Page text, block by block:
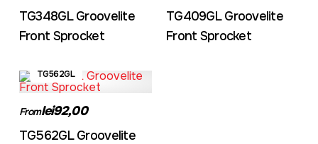
TG348GL Groovelite
Front Sprocket
TG409GL Groovelite
Front Sprocket
TG562GL
Fromlei92,00
TG562GL Groovelite